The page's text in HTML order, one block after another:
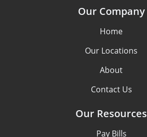
Our Company
Home
Our Locations
About
Contact Us
Our Resources
Pay Bills